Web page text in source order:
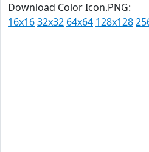
Download Color Icon.PNG:
16x1632x32 64x64 128x128